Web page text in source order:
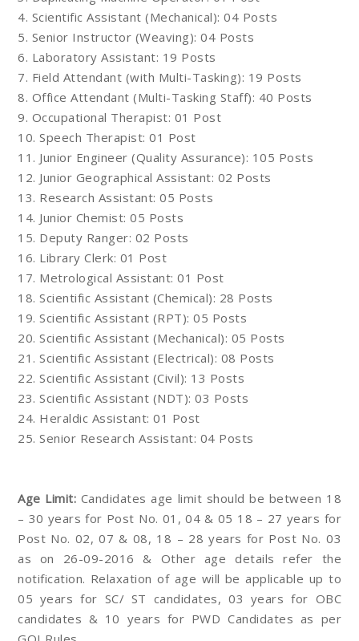
4. Scientific Assistant (Mechanical): 04 Posts
5. Senior Instructor (Weaving): 04 Posts
6. Laboratory Assistant: 19 Posts
7. Field Attendant (with Multi-Tasking): 19 Posts
8. Office Attendant (Multi-Tasking Staff): 40 Posts
9. Occupational Therapist: 01 Post
10. Speech Therapist: 01 Post
11. Junior Engineer (Quality Assurance): 105 Posts
12. Junior Geographical Assistant: 02 Posts
13. Research Assistant: 05 Posts
14. Junior Chemist: 05 Posts
15. Deputy Ranger: 02 Posts
16. Library Clerk: 01 Post
17. Metrological Assistant: 01 Post
18. Scientific Assistant (Chemical): 28 Posts
19. Scientific Assistant (RPT): 05 Posts
20. Scientific Assistant (Mechanical): 05 Posts
21. Scientific Assistant (Electrical): 08 Posts
22. Scientific Assistant (Civil): 13 Posts
23. Scientific Assistant (NDT): 03 Posts
24. Heraldic Assistant: 01 Post
25. Senior Research Assistant: 04 Posts
Age Limit: Candidates age limit should be between 18
– 30 years for Post No. 01, 04 & 05 18 – 27 years for
Post No. 02, 07 & 08, 18 – 28 years for Post No. 03
as on 26-09-2016 & Other age details refer the
notification. Relaxation of age will be applicable up to
05 years for SC/ ST candidates, 03 years for OBC
candidates & 10 years for PWD Candidates as per